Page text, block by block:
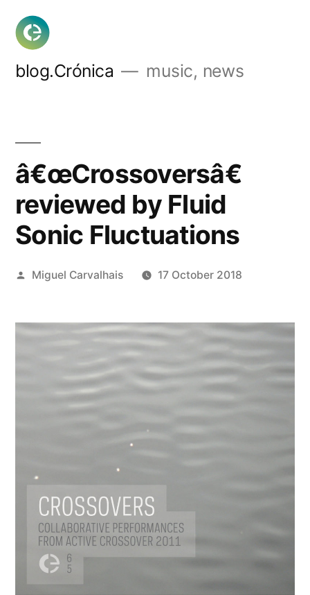
Skip
content
blog.Crónica music, news
â€œCrossoversâ€
reviewed by Fluid
Sonic Fluctuations
Posted
Miguel Carvalhais 17 October 2018